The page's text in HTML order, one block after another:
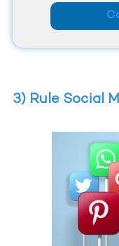
3) Rule Social